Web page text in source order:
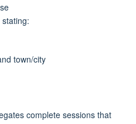
stating:
town/city
complete sessions that